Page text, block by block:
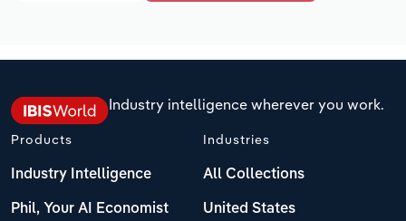
Industry intelligence wherever you work.
Products
Industry Intelligence
Phil, Your AI Economist
Industries
All Collections
United States